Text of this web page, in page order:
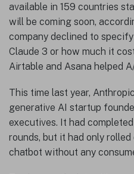
available in 159 countries
will be coming soon,
company declined to
Claude 3 or how much it
Airtable and Asana helped
This time last year,
generative AI startup
executives. It had
rounds, but it had only
chatbot without any